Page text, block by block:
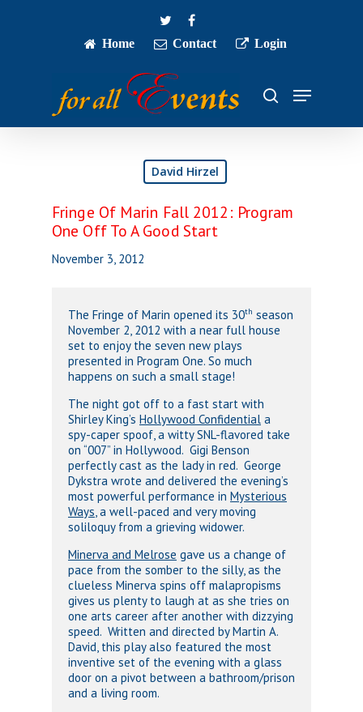
twitterfacebook
Home
Contact Login
search
Menu
David Hirzel
Fringe Of Marin Fall 2012: Program
One Off To A Good Start
November 3, 2012
The Fringe of Marin opened its 30th season
November 2, 2012 with a near full house
set to enjoy the seven new plays
presented in Program One. So much
happens on such a small stage!
The night got off to a fast start with
Shirley King’s Hollywood Confidential a
spy-caper spoof, a witty SNL-flavored take
on “007” in Hollywood. Gigi Benson
perfectly cast as the lady in red. George
Dykstra wrote and delivered the evening’s
most powerful performance in Mysterious
Ways, a well-paced and very moving
soliloquy from a grieving widower.
Minerva and Melrose gave us a change of
pace from the somber to the silly, as the
clueless Minerva spins off malapropisms
gives us plenty to laugh at as she tries on
one arts career after another with dizzying
speed. Written and directed by Martin A.
David, this play also featured the most
inventive set of the evening with a glass
door on a pivot between a bathroom/prison
and a living room.